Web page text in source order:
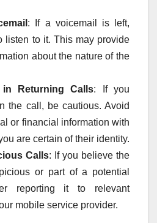
: If a voicemail is left,
listen to it. This may provide
about the nature of the
Returning Calls: If you
the call, be cautious. Avoid
or financial information with
are certain of their identity.
Calls: If you believe the
or part of a potential
reporting it to relevant
mobile service provider.